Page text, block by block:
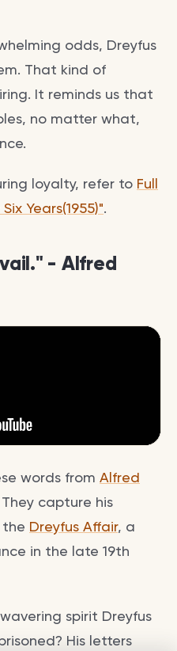
odds, Dreyfus
That kind of
It reminds us that
no matter what,
loyalty, refer to Full
Years(1955)".
- Alfred
words from Alfred
capture his
the Dreyfus Affair, a
in the late 19th
spirit Dreyfus
His letters